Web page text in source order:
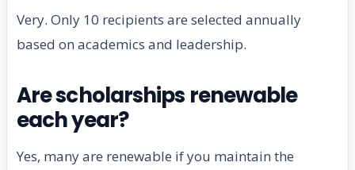
Very. Only 10 recipients are selected annually
based on academics and leadership.
Are scholarships renewable
each year?
Yes, many are renewable if you maintain the